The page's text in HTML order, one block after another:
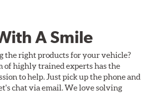
A Smile
the right products for your vehicle?
of highly trained experts has the
to help. Just pick up the phone and
chat via email. We love solving